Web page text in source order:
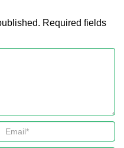
Required fields